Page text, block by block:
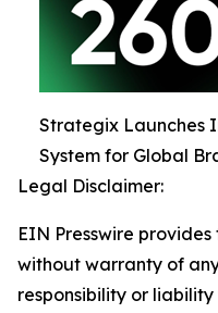
Strategix Launches
System for Global
Legal Disclaimer:
EIN Presswire
without warranty of
responsibility or